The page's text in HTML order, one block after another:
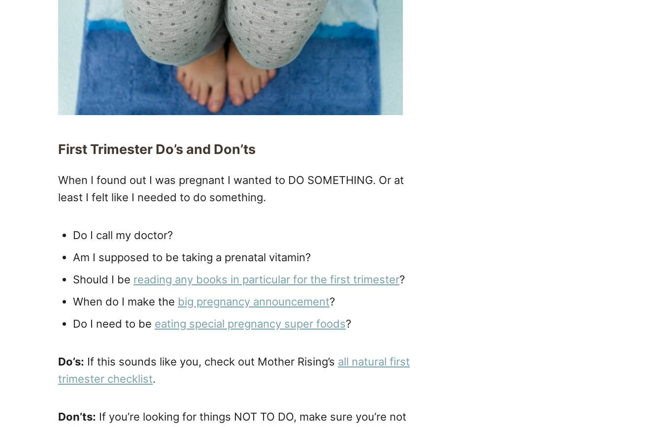
First Trimester Do’s and Don’ts
When I found out I was pregnant I wanted to DO SOMETHING. Or at
least I felt like I needed to do something.
Do I call my doctor?
Am I supposed to be taking a prenatal vitamin?
Should I be reading any books in particular for the first trimester?
When do I make the big pregnancy announcement?
Do I need to be eating special pregnancy super foods?
Do’s: If this sounds like you, check out Mother Rising’s all natural first
trimester checklist.
Don’ts: If you’re looking for things NOT TO DO, make sure you’re not